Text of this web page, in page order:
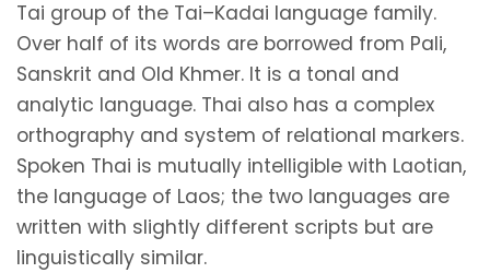
Tai group of the Tai–Kadai language family.
Over half of its words are borrowed from Pali,
Sanskrit and Old Khmer. It is a tonal and
analytic language. Thai also has a complex
orthography and system of relational markers.
Spoken Thai is mutually intelligible with Laotian,
the language of Laos; the two languages are
written with slightly different scripts but are
linguistically similar.